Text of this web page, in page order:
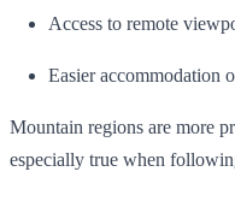
Access to remote
Easier accommodation
Mountain regions are more
especially true when